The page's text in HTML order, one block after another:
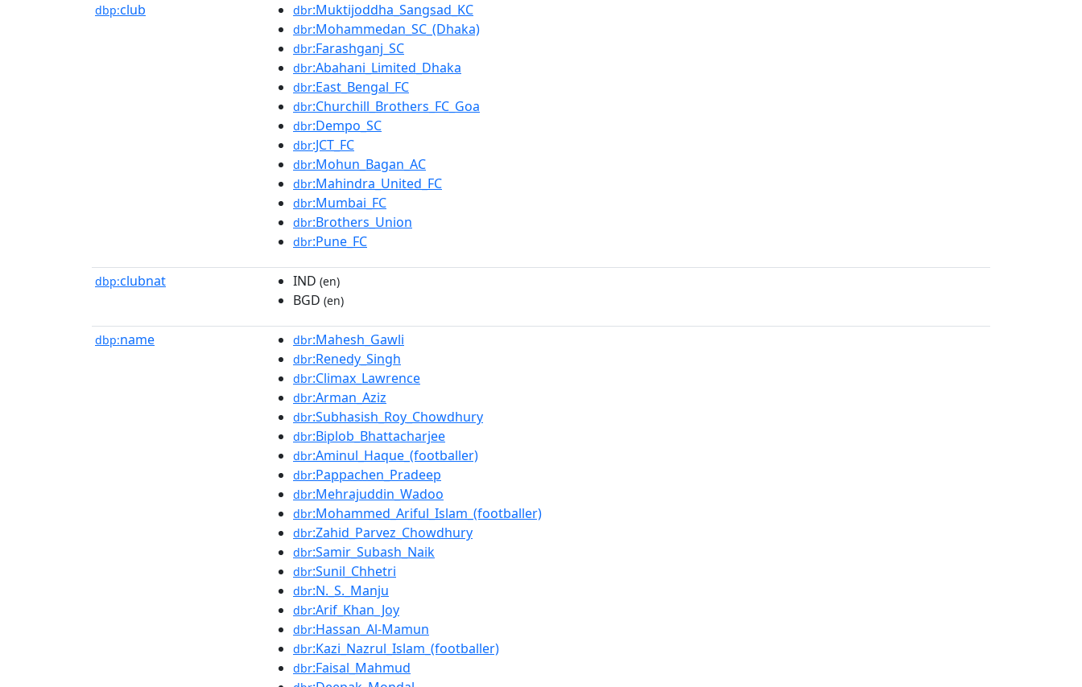
dbp:club dbr:Muktijoddha_Sangsad_KC
dbr:Mohammedan_SC_(Dhaka)
dbr:Farashganj_SC
dbr:Abahani_Limited_Dhaka
dbr:East_Bengal_FC
dbr:Churchill_Brothers_FC_Goa
dbr:Dempo_SC
dbr:JCT_FC
dbr:Mohun_Bagan_AC
dbr:Mahindra_United_FC
dbr:Mumbai_FC
dbr:Brothers_Union
dbr:Pune_FC
dbp:clubnat IND (en)
BGD (en)
dbp:name dbr:Mahesh_Gawli
dbr:Renedy_Singh
dbr:Climax_Lawrence
dbr:Arman_Aziz
dbr:Subhasish_Roy_Chowdhury
dbr:Biplob_Bhattacharjee
dbr:Aminul_Haque_(footballer)
dbr:Pappachen_Pradeep
dbr:Mehrajuddin_Wadoo
dbr:Mohammed_Ariful_Islam_(footballer)
dbr:Zahid_Parvez_Chowdhury
dbr:Samir_Subash_Naik
dbr:Sunil_Chhetri
dbr:N._S._Manju
dbr:Arif_Khan_Joy
dbr:Hassan_Al-Mamun
dbr:Kazi_Nazrul_Islam_(footballer)
dbr:Faisal_Mahmud